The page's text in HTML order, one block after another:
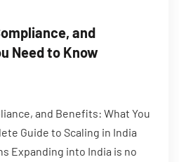
and
Need to Know
and Benefits: What You
Guide to Scaling in India
Expanding into India is no